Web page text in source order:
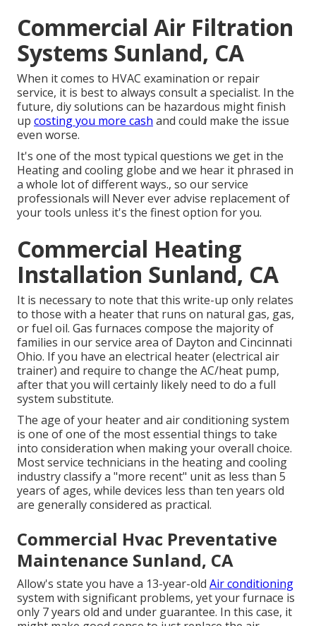
Commercial Air Filtration
Systems Sunland, CA
When it comes to HVAC examination or repair
service, it is best to always consult a specialist. In the
future, diy solutions can be hazardous might finish
up costing you more cash and could make the issue
even worse.
It's one of the most typical questions we get in the
Heating and cooling globe and we hear it phrased in
a whole lot of different ways., so our service
professionals will Never ever advise replacement of
your tools unless it's the finest option for you.
Commercial Heating
Installation Sunland, CA
It is necessary to note that this write-up only relates
to those with a heater that runs on natural gas, gas,
or fuel oil. Gas furnaces compose the majority of
families in our service area of Dayton and Cincinnati
Ohio. If you have an electrical heater (electrical air
trainer) and require to change the AC/heat pump,
after that you will certainly likely need to do a full
system substitute.
The age of your heater and air conditioning system
is one of one of the most essential things to take
into consideration when making your overall choice.
Most service technicians in the heating and cooling
industry classify a "more recent" unit as less than 5
years of ages, while devices less than ten years old
are generally considered as practical.
Commercial Hvac Preventative
Maintenance Sunland, CA
Allow's state you have a 13-year-old Air conditioning
system with significant problems, yet your furnace is
only 7 years old and under guarantee. In this case, it